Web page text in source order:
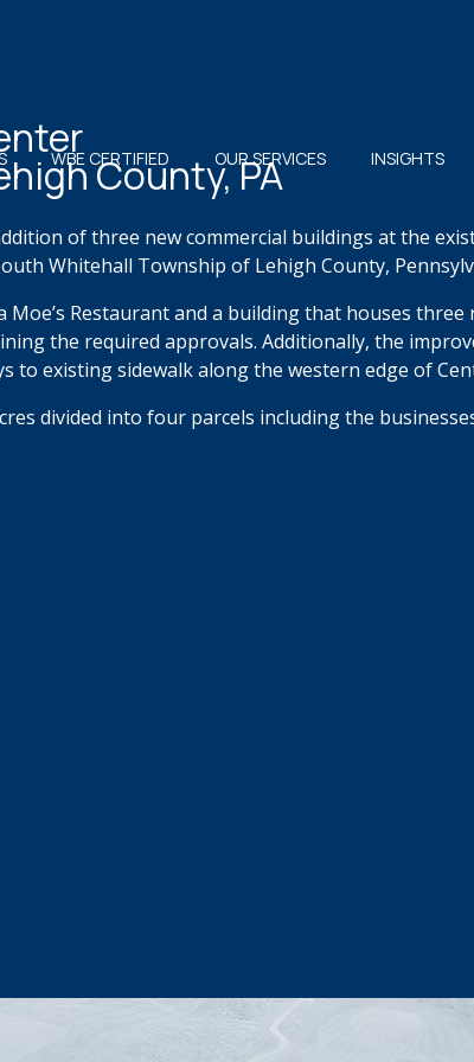
WBE CERTIFIED OUR SERVICES INSIGHTS
County, PA
of three new commercial buildings at the
Whitehall Township of Lehigh County,
Restaurant and a building that houses three
the required approvals. Additionally, the
to existing sidewalk along the western edge of
divided into four parcels including the